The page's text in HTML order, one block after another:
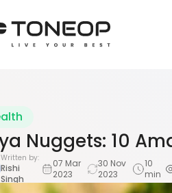
Nuggets: 10
Written by:
Rishi
Singh
07 Mar
2023
30 Nov
2023
10
min